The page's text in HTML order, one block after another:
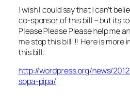
I wish I could say that I can’t
co-sponsor of this bill – but its
Please Please Please help me
me stop this bill!!! Here is more
this bill:
http://wordpress.org/news/
sopa-pipa/